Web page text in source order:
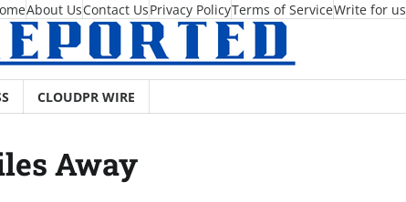
About UsContact UsPrivacy PolicyTerms of ServiceWrite for us
CLOUDPR WIRE
Away